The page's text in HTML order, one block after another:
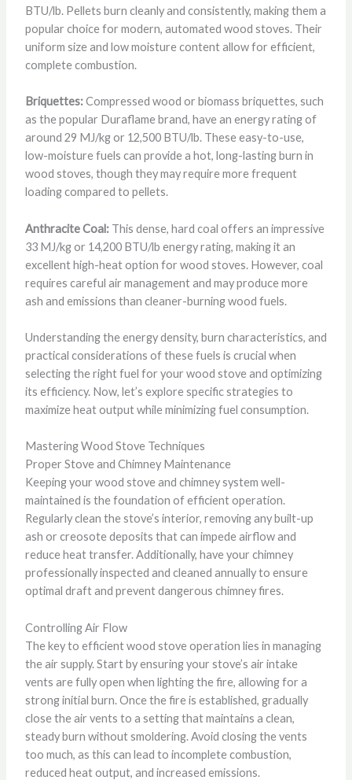
BTU/lb. Pellets burn cleanly and consistently, making them a
popular choice for modern, automated wood stoves. Their
uniform size and low moisture content allow for efficient,
complete combustion.
Briquettes:Compressed wood or biomass briquettes, such
as the popular Duraflame brand, have an energy rating of
around 29 MJ/kg or 12,500 BTU/lb. These easy-to-use,
low-moisture fuels can provide a hot, long-lasting burn in
wood stoves, though they may require more frequent
loading compared to pellets.
Anthracite Coal:This dense, hard coal offers an impressive
33 MJ/kg or 14,200 BTU/lb energy rating, making it an
excellent high-heat option for wood stoves. However, coal
requires careful air management and may produce more
ash and emissions than cleaner-burning wood fuels.
Understanding the energy density, burn characteristics, and
practical considerations of these fuels is crucial when
selecting the right fuel for your wood stove and optimizing
its efficiency. Now, let’s explore specific strategies to
maximize heat output while minimizing fuel consumption.
Mastering Wood Stove Techniques
Proper Stove and Chimney Maintenance
Keeping your wood stove and chimney system well-
maintained is the foundation of efficient operation.
Regularly clean the stove’s interior, removing any built-up
ash or creosote deposits that can impede airflow and
reduce heat transfer. Additionally, have your chimney
professionally inspected and cleaned annually to ensure
optimal draft and prevent dangerous chimney fires.
Controlling Air Flow
The key to efficient wood stove operation lies in managing
the air supply. Start by ensuring your stove’s air intake
vents are fully open when lighting the fire, allowing for a
strong initial burn. Once the fire is established, gradually
close the air vents to a setting that maintains a clean,
steady burn without smoldering. Avoid closing the vents
too much, as this can lead to incomplete combustion,
reduced heat output, and increased emissions.